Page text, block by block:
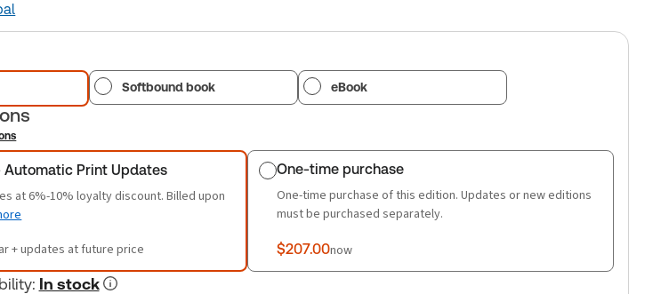
Softbound book eBook
Automatic Print Updates
at 6%-10% loyalty discount. Billed upon
+ updates at future price
One-time purchase
One-time purchase of this edition. Updates or new editions
must be purchased separately.
$207.00now
: In stock